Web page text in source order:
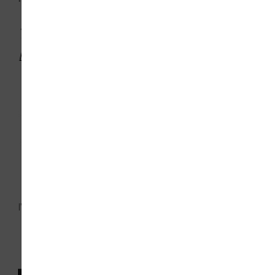
This article is part of EdTech: Focus on Higher
Education’s
IVAN PANTIC/GETTY IMAGES